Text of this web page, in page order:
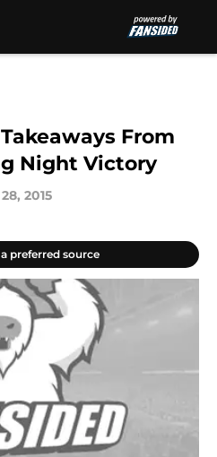
From
Night Victory
2015
preferred source